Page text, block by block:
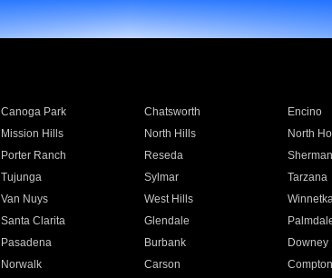
Canoga Park Chatsworth
Encino
Mission Hills North Hills
North
Porter Ranch Reseda
Tujunga Sylmar
Tarzana
Van Nuys West Hills
Santa Clarita Glendale
Pasadena Burbank
Downey
Norwalk Carson Compton